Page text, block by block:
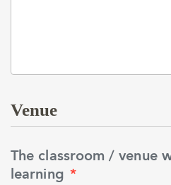
Venue
The classroom / venue
learning *